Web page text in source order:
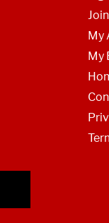
Join
My
My